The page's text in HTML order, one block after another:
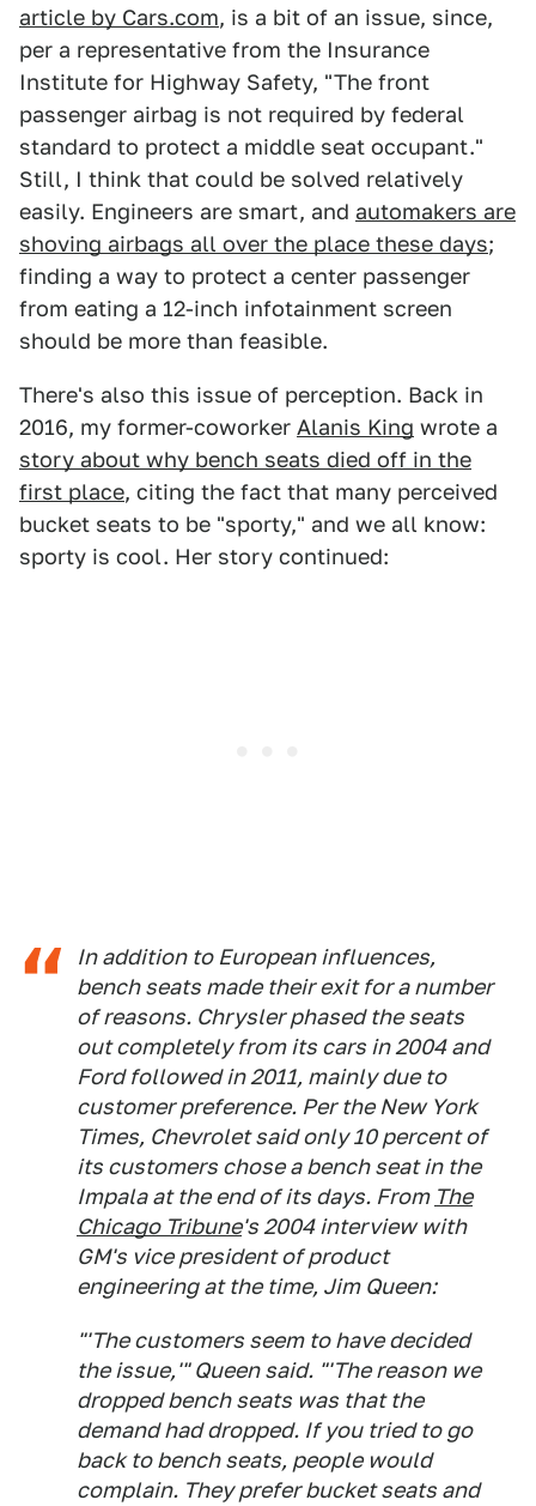
article by Cars.com, is a bit of an issue, since,
per a representative from the Insurance
Institute for Highway Safety, "The front
passenger airbag is not required by federal
standard to protect a middle seat occupant."
Still, I think that could be solved relatively
easily. Engineers are smart, and automakers are
shoving airbags all over the place these days;
finding a way to protect a center passenger
from eating a 12-inch infotainment screen
should be more than feasible.
There's also this issue of perception. Back in
2016, my former-coworker Alanis King wrote a
story about why bench seats died off in the
first place, citing the fact that many perceived
bucket seats to be "sporty," and we all know:
sporty is cool. Her story continued:
In addition to European influences,
bench seats made their exit for a number
of reasons. Chrysler phased the seats
out completely from its cars in 2004 and
Ford followed in 2011, mainly due to
customer preference. Per theNew York
Times, Chevrolet said only 10 percent of
its customers chose a bench seat in the
Impala at the end of its days. From The
Chicago Tribune's 2004 interview with
GM's vice president of product
engineering at the time, Jim Queen:
"'The customers seem to have decided
the issue,'" Queen said. "'The reason we
dropped bench seats was that the
demand had dropped. If you tried to go
back to bench seats, people would
complain. They prefer bucket seats and